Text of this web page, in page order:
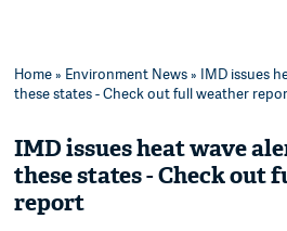
Home» Environment News» IMD issues
these states - Check out full weather
IMD issues heat wave
these states - Check out
report